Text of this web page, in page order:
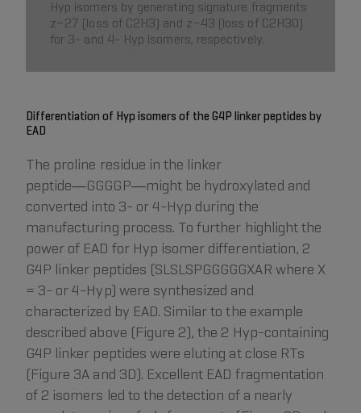
Hyp isomers by generating signature fragments
z−27 (loss of C2H3) and z−43 (loss of C2H3O)
for 3- and 4- Hyp isomers, respectively.
Differentiation of Hyp isomers of the G4P linker peptides by
EAD
The proline residue in the linker
peptide―GGGGP―might be hydroxylated and
converted into 3- or 4-Hyp during the
manufacturing process. To further highlight the
power of EAD for Hyp isomer differentiation, 2
G4P linker peptides (SLSLSPGGGGGXAR where X
= 3- or 4-Hyp) were synthesized and
characterized by EAD. Similar to the example
described above (Figure 2), the 2 Hyp-containing
G4P linker peptides were eluting at close RTs
(Figure 3A and 3D). Excellent EAD fragmentation
of 2 isomers led to the detection of a nearly